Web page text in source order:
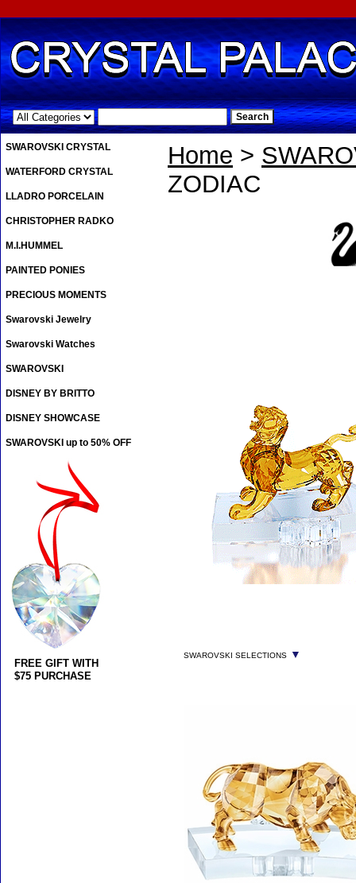
.
Home >
ZODIAC
SWAROVSKI SELECTIONS ▼
SWAROVSKI CRYSTAL
WATERFORD CRYSTAL
LLADRO PORCELAIN
CHRISTOPHER RADKO
M.I.HUMMEL
PAINTED PONIES
PRECIOUS MOMENTS
Swarovski Jewelry
Swarovski Watches
SWAROVSKI
DISNEY BY BRITTO
DISNEY SHOWCASE
SWAROVSKI up to 50% OFF
FREE GIFT WITH
$75 PURCHASE